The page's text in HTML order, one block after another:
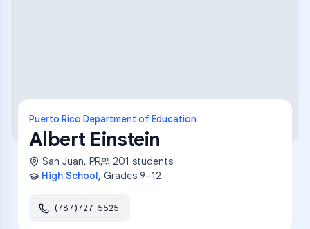
Puerto Rico Department of Education
Albert Einstein
San Juan, PR 201 students
High School, Grades 9–12
(787)727-5525